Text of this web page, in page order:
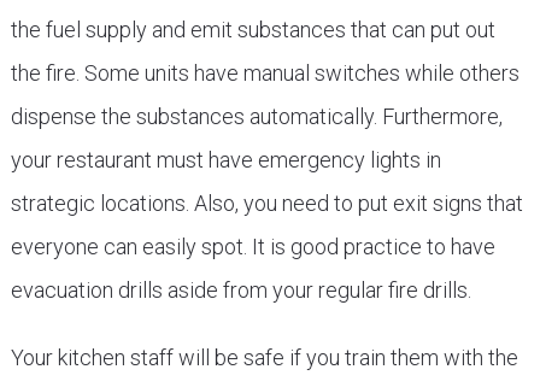
the fuel supply and emit substances that can put out
the fire. Some units have manual switches while others
dispense the substances automatically. Furthermore,
your restaurant must have emergency lights in
strategic locations. Also, you need to put exit signs that
everyone can easily spot. It is good practice to have
evacuation drills aside from your regular fire drills.
Your kitchen staff will be safe if you train them with the